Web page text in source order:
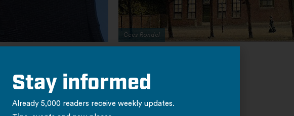
Stay informed
Already 5,000 readers receive weekly updates.